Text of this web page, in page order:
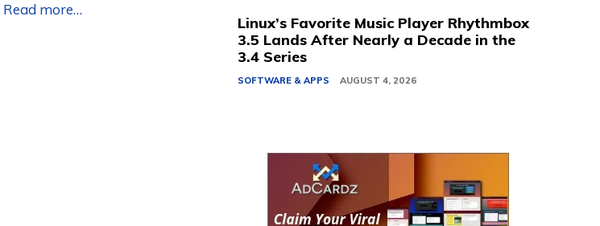
Read more…
Linux’s Favorite Music Player Rhythmbox
3.5 Lands After Nearly a Decade in the
3.4 Series
SOFTWARE & APPS AUGUST 4, 2026